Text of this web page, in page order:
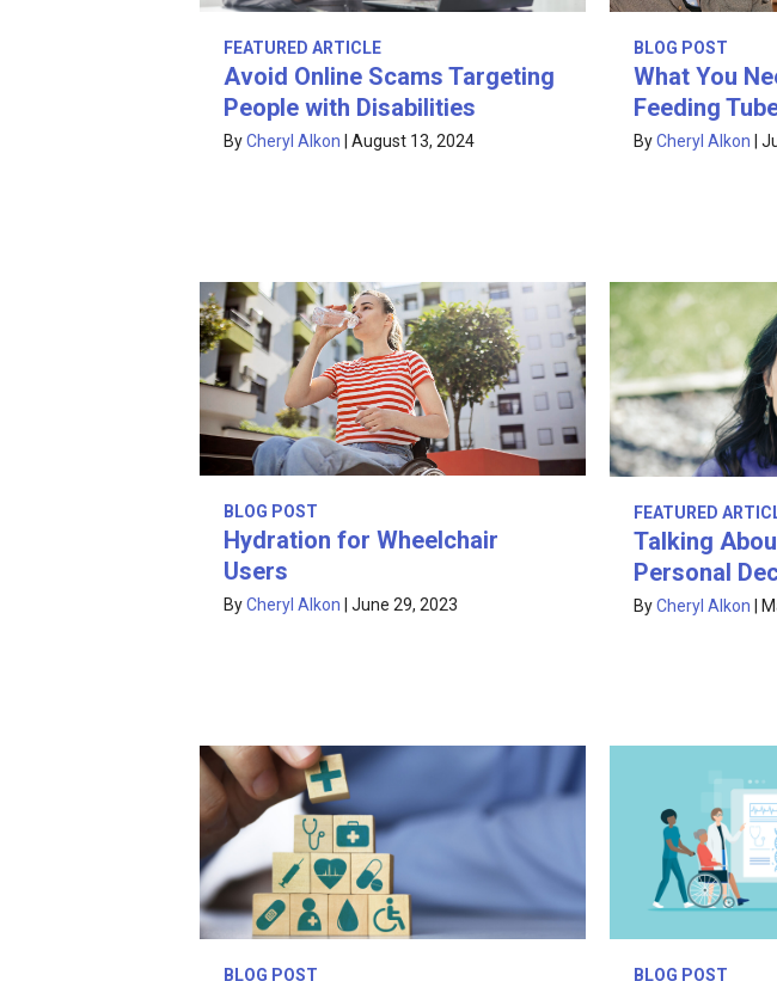
FEATURED ARTICLE
Avoid Online Scams Targeting
People with Disabilities
ByCheryl Alkon August 13, 2024
BLOG POST
What You
Feeding
ByCheryl Alkon |
BLOG POST
Hydration for Wheelchair
Users
ByCheryl Alkon June 29, 2023
FEATURED
Talking
Personal
ByCheryl Alkon
BLOG POST BLOG POST